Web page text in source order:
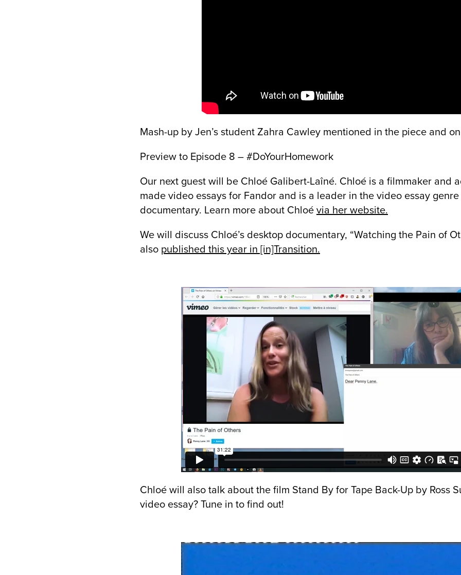
Mash-up by Jen’s student Zahra Cawley mentioned in the piece and
Preview to Episode 8 – #DoYourHomework
Our next guest will be Chloé Galibert-Laîné. Chloé is a filmmaker and
made video essays for Fandor and is a leader in the video essay
documentary. Learn more about Chloévia her website.
We will discuss Chloé’s desktop documentary, “Watching the Pain of
also published this year in [in]Transition.
Chloé will also talk about the film Stand By for Tape Back-Up by Ross
video essay? Tune in to find out!